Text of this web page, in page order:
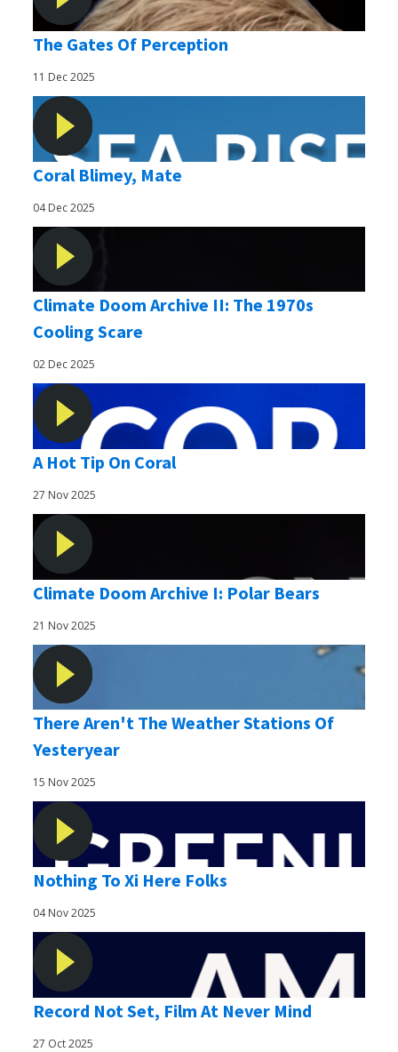
The Gates Of Perception
11 Dec 2025
Coral Blimey, Mate
04 Dec 2025
Climate Doom Archive II: The 1970s
Cooling Scare
02 Dec 2025
A Hot Tip On Coral
27 Nov 2025
Climate Doom Archive I: Polar Bears
21 Nov 2025
There Aren't The Weather Stations Of
Yesteryear
15 Nov 2025
Nothing To Xi Here Folks
04 Nov 2025
Record Not Set, Film At Never Mind
27 Oct 2025